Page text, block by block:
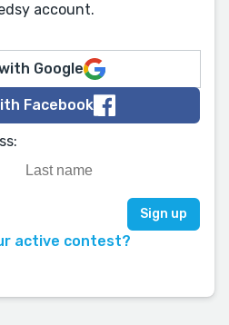
account.
Google
Facebook
active contest?